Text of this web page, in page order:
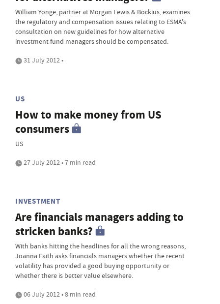
William Yonge, partner at Morgan Lewis & Bockius, examines
the regulatory and compensation issues relating to ESMA's
consultation on new guidelines for how alternative
investment fund managers should be compensated.
31 July 2012 •
US
How to make money from US
consumers
US
27 July 2012 • 7 min read
INVESTMENT
Are financials managers adding to
stricken banks?
With banks hitting the headlines for all the wrong reasons,
Joanna Faith asks financials managers whether the recent
volatility has provided a good buying opportunity or
whether there is better value elsewhere.
06 July 2012 • 8 min read